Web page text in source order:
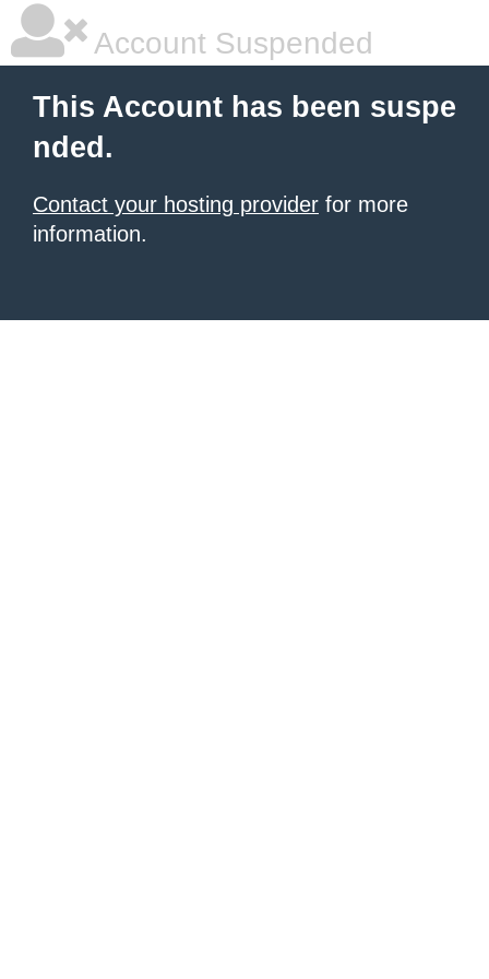
Account Suspended
This Account has been suspe
nded.
Contact your hosting provider for more
information.